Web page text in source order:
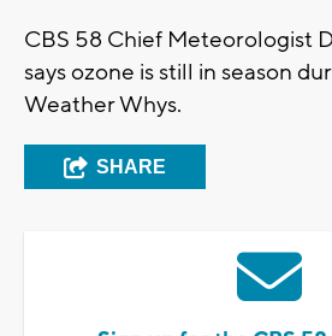
CBS 58 Chief Meteorologist
says ozone is still in season
Weather Whys.
SHARE